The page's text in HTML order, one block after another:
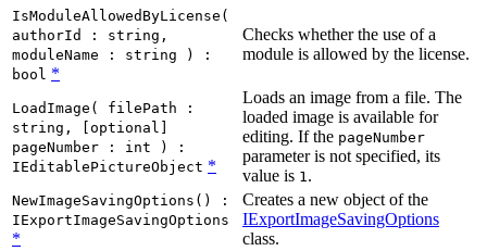
IsModuleAllowedByLicense(
authorId : string,
moduleName : string ) :
bool *
Checks whether the use of a
module is allowed by the license.
LoadImage( filePath :
string, [optional]
pageNumber : int ) :
IEditablePictureObject *
Loads an image from a file. The
loaded image is available for
editing. If the pageNumber
parameter is not specified, its
value is 1 .
NewImageSavingOptions() :
IExportImageSavingOptions
*
Creates a new object of the
IExportImageSavingOptions
class.